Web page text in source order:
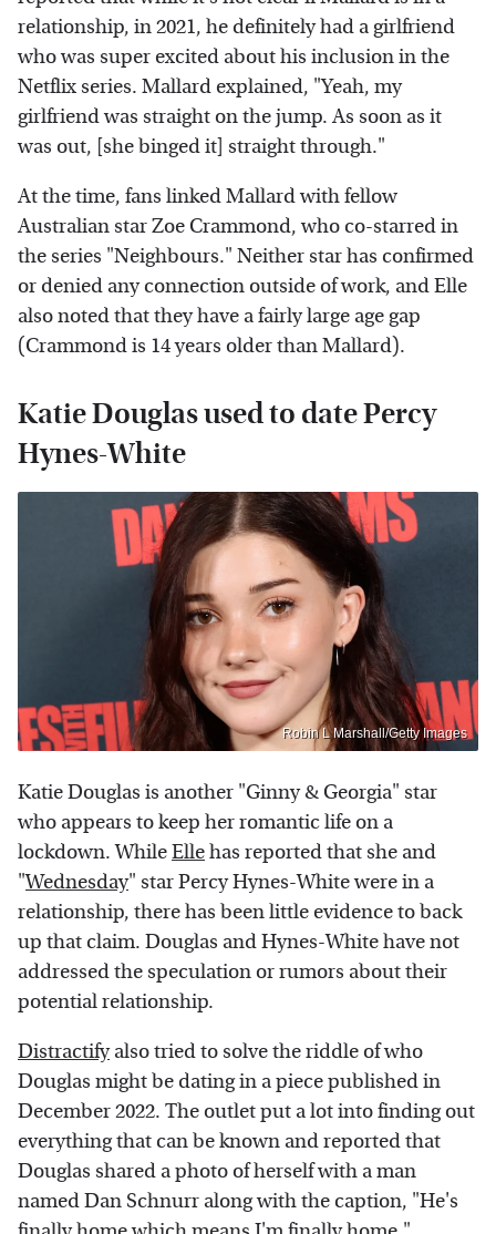
relationship, in 2021, he definitely had a girlfriend
who was super excited about his inclusion in the
Netflix series. Mallard explained, "Yeah, my
girlfriend was straight on the jump. As soon as it
was out, [she binged it] straight through."
At the time, fans linked Mallard with fellow
Australian star Zoe Crammond, who co-starred in
the series "Neighbours." Neither star has confirmed
or denied any connection outside of work, and Elle
also noted that they have a fairly large age gap
(Crammond is 14 years older than Mallard).
Katie Douglas used to date Percy
Hynes-White
Robin L Marshall/Getty Images
Katie Douglas is another "Ginny & Georgia" star
who appears to keep her romantic life on a
lockdown. WhileEllehas reported that she and
"Wednesday" star Percy Hynes-White were in a
relationship, there has been little evidence to back
up that claim. Douglas and Hynes-White have not
addressed the speculation or rumors about their
potential relationship.
Distractifyalso tried to solve the riddle of who
Douglas might be dating in a piece published in
December 2022. The outlet put a lot into finding out
everything that can be known and reported that
Douglas shared a photo of herself with a man
named Dan Schnurr along with the caption, "He's